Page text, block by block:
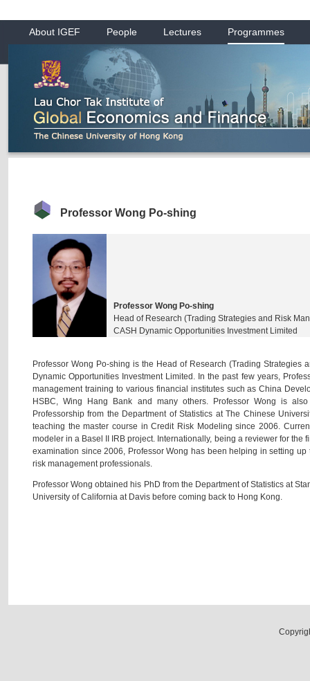
About IGEF People Lectures Programmes
Professor Wong Po-shing
Professor Wong Po-shing
Head of Research (Trading Strategies and Risk
CASH Dynamic Opportunities Investment Limited
Professor Wong Po-shing is the Head of Research (Trading Strategies
Dynamic Opportunities Investment Limited. In the past few years,
management training to various financial institutes such as China
HSBC, Wing Hang Bank and many others. Professor Wong is
Professorship from the Department of Statistics at The Chinese
teaching the master course in Credit Risk Modeling since 2006.
modeler in a Basel II IRB project. Internationally, being a reviewer for the
examination since 2006, Professor Wong has been helping in setting
risk management professionals.
Professor Wong obtained his PhD from the Department of Statistics at
University of California at Davis before coming back to Hong Kong.